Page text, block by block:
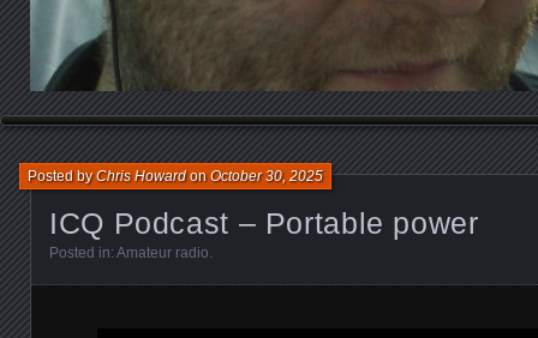
ICQ Podcast – Portable power
Posted byChris HowardonOctober 30, 2025
Posted in: Amateur radio.